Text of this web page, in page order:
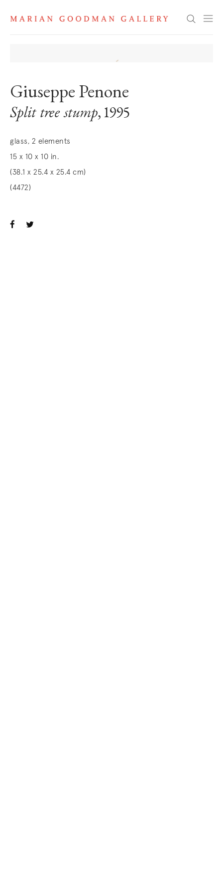
Search
Giuseppe Penone
Split tree stump, 1995
glass, 2 elements
15 x 10 x 10 in.
(38.1 x 25.4 x 25.4 cm)
(4472)